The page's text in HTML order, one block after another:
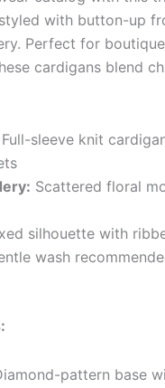
with button-up
Perfect for
cardigans blend
Full-sleeve knit
Scattered floral
silhouette with
wash
pattern base